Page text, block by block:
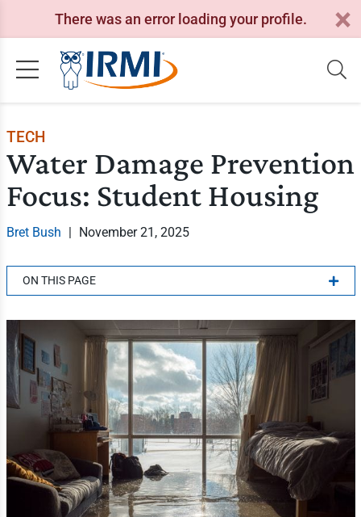
There was an error loading your profile.
TECH
Water Damage Prevention
Focus: Student Housing
Bret Bush | November 21, 2025
ON THIS PAGE